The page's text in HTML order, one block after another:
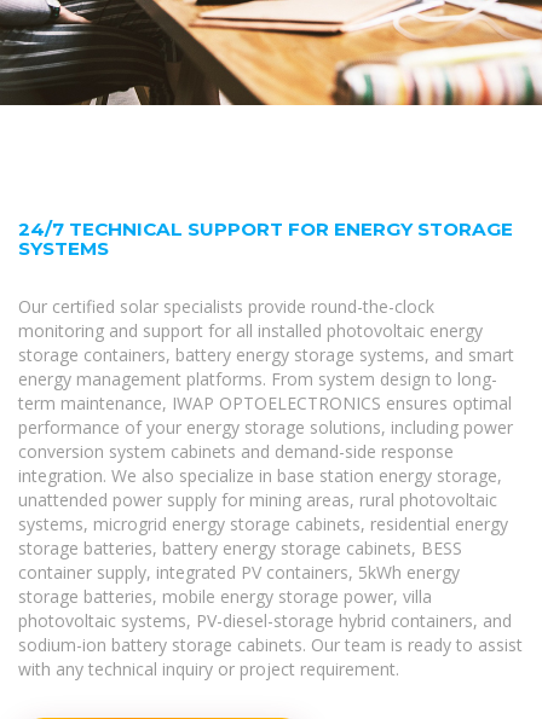
24/7 TECHNICAL SUPPORT FOR ENERGY STORAGE
SYSTEMS
Our certified solar specialists provide round-the-clock
monitoring and support for all installed photovoltaic energy
storage containers, battery energy storage systems, and smart
energy management platforms. From system design to long-
term maintenance, IWAP OPTOELECTRONICS ensures optimal
performance of your energy storage solutions, including power
conversion system cabinets and demand-side response
integration. We also specialize in base station energy storage,
unattended power supply for mining areas, rural photovoltaic
systems, microgrid energy storage cabinets, residential energy
storage batteries, battery energy storage cabinets, BESS
container supply, integrated PV containers, 5kWh energy
storage batteries, mobile energy storage power, villa
photovoltaic systems, PV-diesel-storage hybrid containers, and
sodium-ion battery storage cabinets. Our team is ready to assist
with any technical inquiry or project requirement.